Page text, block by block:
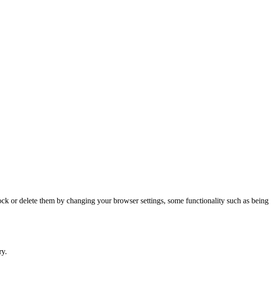
or delete them by changing your browser settings, some functionality such as being